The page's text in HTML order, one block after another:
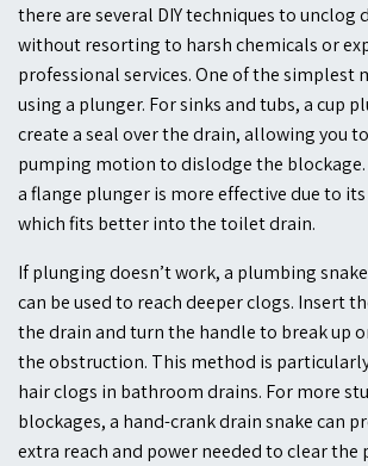
there are several DIY techniques to unclog
without resorting to harsh chemicals or
professional services. One of the simplest
using a plunger. For sinks and tubs, a cup
create a seal over the drain, allowing you
pumping motion to dislodge the
a flange plunger is more effective due to
which fits better into the toilet drain.
If plunging doesn’t work, a plumbing
can be used to reach deeper clogs. Insert
the drain and turn the handle to break up
the obstruction. This method is
hair clogs in bathroom drains. For more
blockages, a hand-crank drain snake can
extra reach and power needed to clear the